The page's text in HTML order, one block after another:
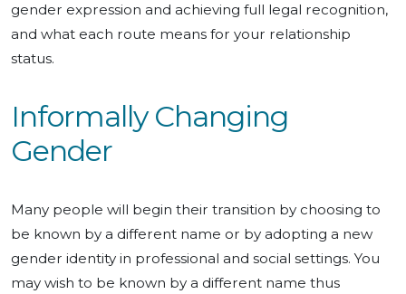
gender expression and achieving full legal recognition,
and what each route means for your relationship
status.
Informally Changing
Gender
Many people will begin their transition by choosing to
be known by a different name or by adopting a new
gender identity in professional and social settings. You
may wish to be known by a different name thus